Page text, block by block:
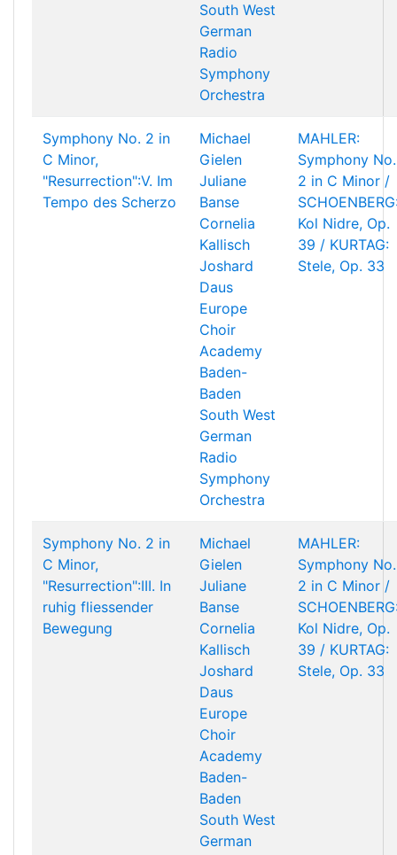
South West
German
Radio
Symphony
Orchestra
Symphony No. 2 in
C Minor,
"Resurrection":V. Im
Tempo des Scherzo
Michael
Gielen
Juliane
Banse
Cornelia
Kallisch
Joshard
Daus
Europe
Choir
Academy
Baden-
Baden
South West
German
Radio
Symphony
Orchestra
MAHLER:
Symphony No.
2 in C Minor /
Kol Nidre, Op.
39 / KURTAG:
Stele, Op. 33
Symphony No. 2 in
C Minor,
"Resurrection":III. In
ruhig fliessender
Bewegung
Michael
Gielen
Juliane
Banse
Cornelia
Kallisch
Joshard
Daus
Europe
Choir
Academy
Baden-
Baden
South West
German
MAHLER:
Symphony No.
2 in C Minor /
Kol Nidre, Op.
39 / KURTAG:
Stele, Op. 33